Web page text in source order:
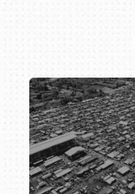
Book online or